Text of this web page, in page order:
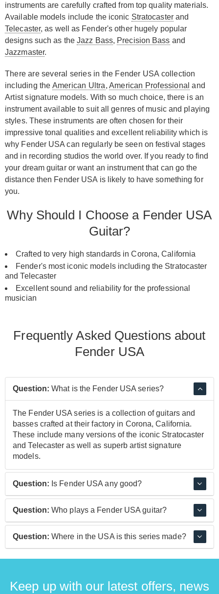
instruments are carefully crafted from top quality materials.
Available models include the iconic Stratocasterand
Telecaster, as well as Fender's other hugely popular
designs such as the Jazz Bass, Precision Bass and
Jazzmaster.
There are several series in the Fender USA collection
including the American Ultra,American Professional and
Artist signature models. With so much choice, there is an
instrument available to suit all genres of music and playing
styles. These instruments are often chosen for their
impressive tonal qualities and excellent reliability which is
why Fender USA can regularly be seen on festival stages
and in recording studios the world over. If you ready to find
your dream guitar or want an instrument that can go the
distance then Fender USA is likely to have something for
you.
Why Should I Choose a Fender USA
Guitar?
Crafted to very high standards in Corona, California
Fender's most iconic models including the Stratocaster
and Telecaster
Excellent sound and reliability for the professional
musician
Frequently Asked Questions about
Fender USA
Question: What is the Fender USA series?
The Fender USA series is a collection of guitars and
basses crafted at their factory in Corona, California.
These include many versions of the iconic Stratocaster
and Telecaster as well as superb artist signature
models.
Question: Is Fender USA any good?
Yes, Fender USA guitars are very good. They are
crafted to incredibly high standards using top quality
materials and components to create a guitar ready for
the stage and studio.
Question: Who plays a Fender USA guitar?
Yngwie Malmsteen, Eric Clapton, Stevie Ray Vaughan,
Question: Where in the USA is this series made?
Fender USA guitars are made at their world-famous
Keep up with our latest offers, news